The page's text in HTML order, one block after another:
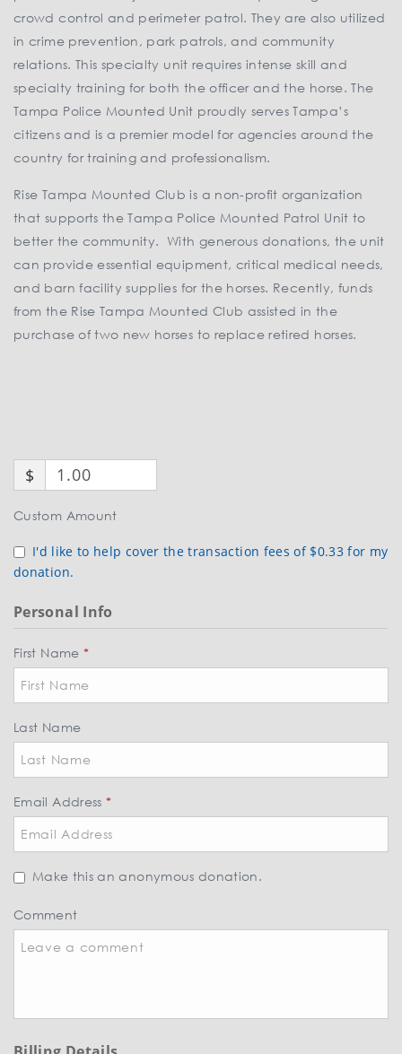
crowd control and perimeter patrol. They are also utilized
in crime prevention, park patrols, and community
relations. This specialty unit requires intense skill and
specialty training for both the officer and the horse. The
Tampa Police Mounted Unit proudly serves Tampa’s
citizens and is a premier model for agencies around the
country for training and professionalism.
Rise Tampa Mounted Club is a non-profit organization
that supports the Tampa Police Mounted Patrol Unit to
better the community. With generous donations, the unit
can provide essential equipment, critical medical needs,
and barn facility supplies for the horses. Recently, funds
from the Rise Tampa Mounted Club assisted in the
purchase of two new horses to replace retired horses.
$
Custom Amount
I'd like to help cover the transaction fees of $0.33 for my
donation.
Personal Info
First Name *
Last Name
Email Address *
Make this an anonymous donation.
Comment